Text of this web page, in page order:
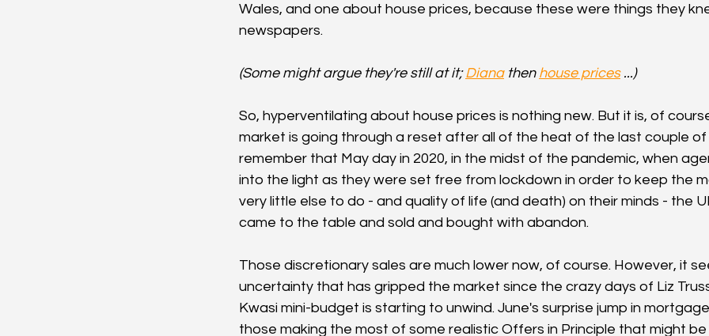
Wales, and one about house prices, because these were things they
newspapers.
(Some might argue they're still at it; Diana then house prices ...)
So, hyperventilating about house prices is nothing new. But it is, of
market is going through a reset after all of the heat of the last couple of
remember that May day in 2020, in the midst of the pandemic, when
into the light as they were set free from lockdown in order to keep the
very little else to do - and quality of life (and death) on their minds - the
came to the table and sold and bought with abandon.
Those discretionary sales are much lower now, of course. However, it
uncertainty that has gripped the market since the crazy days of Liz
Kwasi mini-budget is starting to unwind. June's surprise jump in
those making the most of some realistic Offers in Principle that might